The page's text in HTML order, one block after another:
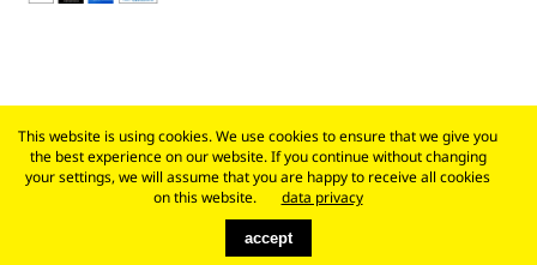
This website is using cookies. We use cookies to ensure that we give you
the best experience on our website. If you continue without changing
your settings, we will assume that you are happy to receive all cookies
on this website.
data privacy
accept